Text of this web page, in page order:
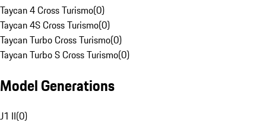
Taycan 4 Cross Turismo(0)
Taycan 4S Cross Turismo(0)
Taycan Turbo Cross Turismo(0)
Taycan Turbo S Cross Turismo(0)
Model Generations
J1 II(0)